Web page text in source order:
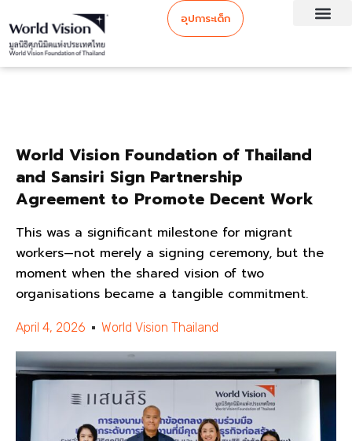
อุปการะเด็ก
World Vision Foundation of Thailand
and Sansiri Sign Partnership
Agreement to Promote Decent Work
This was a significant milestone for migrant
workers—not merely a signing ceremony, but the
moment when the shared vision of two
organisations became a tangible commitment.
April 4, 2026 World Vision Thailand